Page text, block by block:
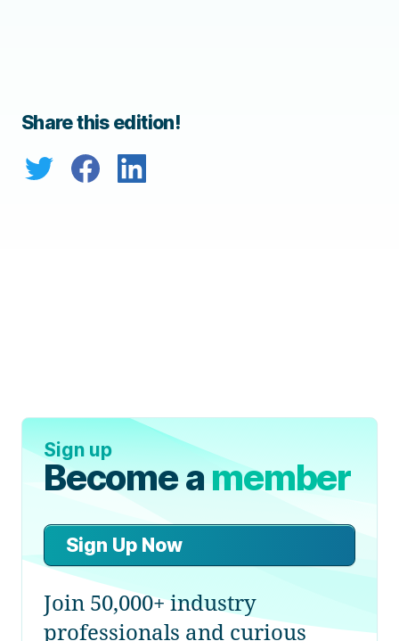
Share this edition!
Sign up
Become amember
Sign Up Now
Join 50,000+ industry
professionals and curious